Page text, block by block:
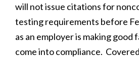
will not issue citations for
testing requirements before
as an employer is making
come into compliance.